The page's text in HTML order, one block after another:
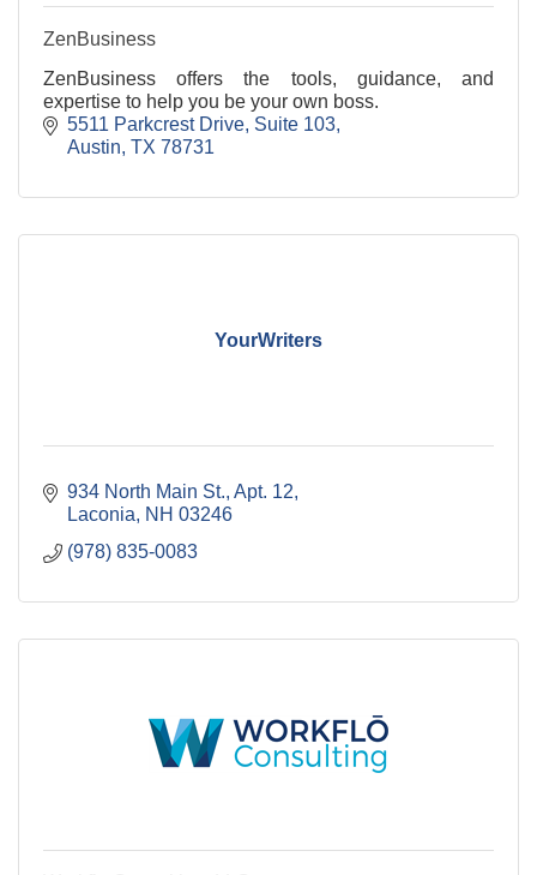
ZenBusiness
ZenBusiness offers the tools, guidance, and
expertise to help you be your own boss.
5511 Parkcrest Drive Suite 103
Austin TX 78731
YourWriters
934 North Main St. Apt. 12
Laconia
NH 03246
(978) 835-0083